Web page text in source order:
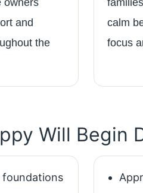
owners
and
the
calm
focus
Will Begin
foundations